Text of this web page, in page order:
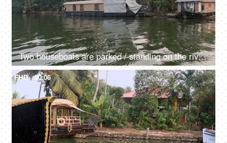
Two houseboats are parked / standing on the river - transportation, Kerala backwaters, exploitation of natural resources, dirty green water
FHD 00:06